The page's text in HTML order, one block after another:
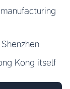
Kong itself